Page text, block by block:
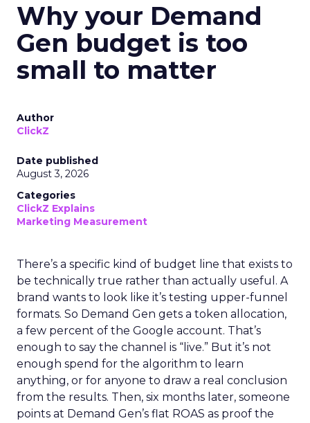
Why your Demand
Gen budget is too
small to matter
Author
ClickZ
Date published
August 3, 2026
Categories
ClickZ Explains
Marketing Measurement
There’s a specific kind of budget line that exists to
be technically true rather than actually useful. A
brand wants to look like it’s testing upper-funnel
formats. So Demand Gen gets a token allocation,
a few percent of the Google account. That’s
enough to say the channel is “live.” But it’s not
enough spend for the algorithm to learn
anything, or for anyone to draw a real conclusion
from the results. Then, six months later, someone
points at Demand Gen’s flat ROAS as proof the